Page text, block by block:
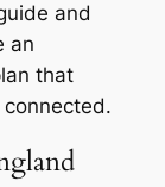
and
an
that